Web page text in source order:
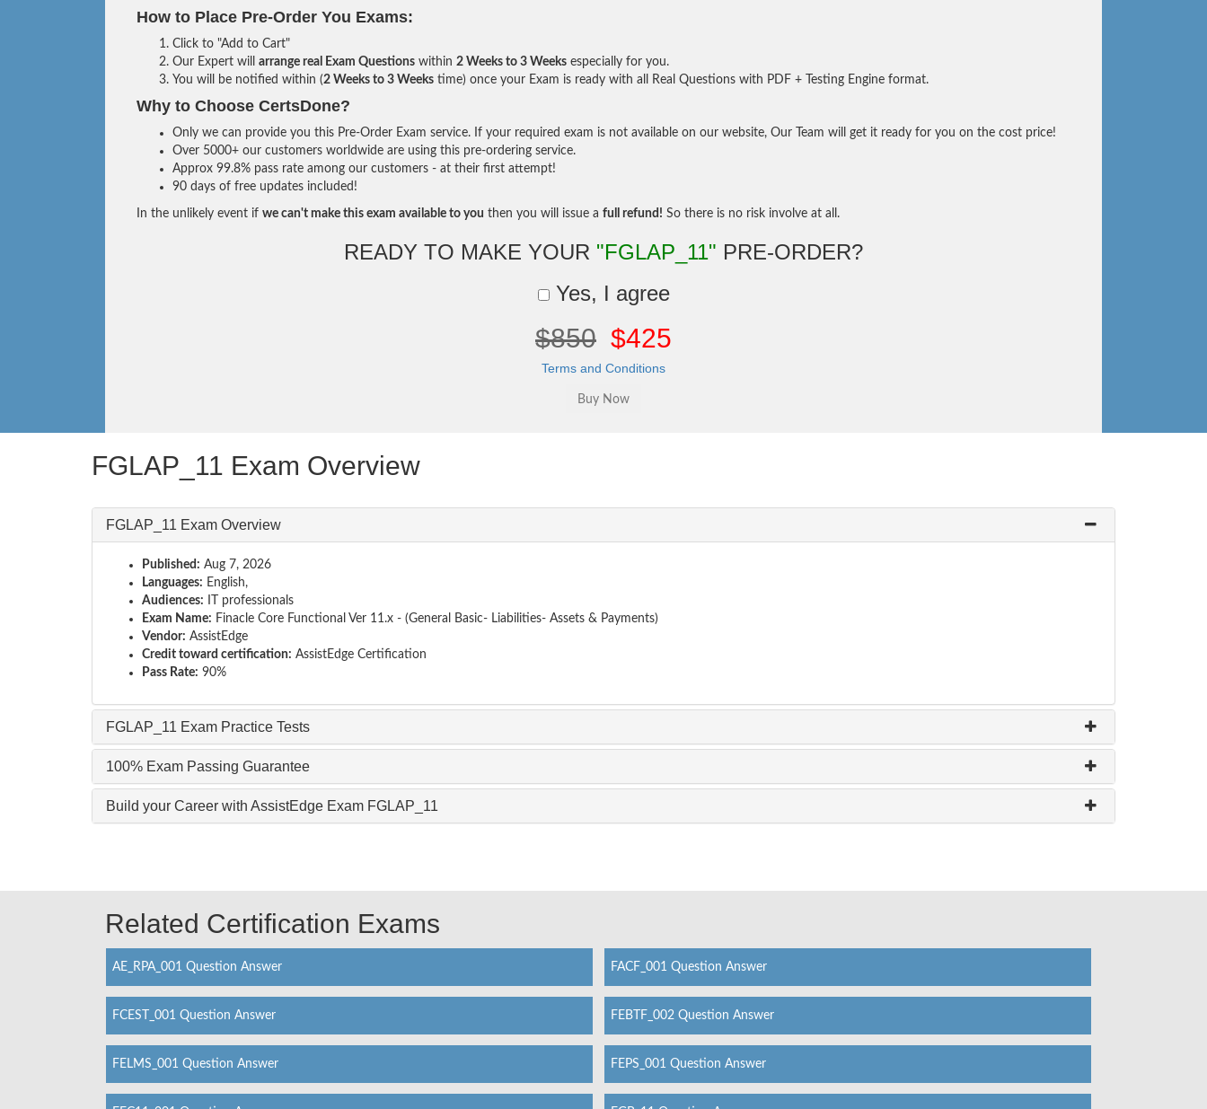
How to Place Pre-Order You Exams:
Click to "Add to Cart"
Our Expert will arrange real Exam Questions within 2 Weeks to 3 Weeks especially for you.
You will be notified within (2 Weeks to 3 Weeks time) once your Exam is ready with all Real Questions with PDF + Testing Engine format.
Why to Choose CertsDone?
Only we can provide you this Pre-Order Exam service. If your required exam is not available on our website, Our Team will get it ready for you on the cost price!
Over 5000+ our customers worldwide are using this pre-ordering service.
Approx 99.8% pass rate among our customers - at their first attempt!
90 days of free updates included!
In the unlikely event if we can't make this exam available to you then you will issue a full refund! So there is no risk involve at all.
READY TO MAKE YOUR "FGLAP_11" PRE-ORDER?
Yes, I agree
$850 $425
Terms and Conditions
FGLAP_11 Exam Overview
FGLAP_11 Exam Overview
Published: Aug 7, 2026
Languages: English,
Audiences: IT professionals
Exam Name: Finacle Core Functional Ver 11.x - (General Basic- Liabilities- Assets & Payments)
Vendor: AssistEdge
Credit toward certification: AssistEdge Certification
Pass Rate: 90%
FGLAP_11 Exam Practice Tests
100% Exam Passing Guarantee
Build your Career with AssistEdge Exam FGLAP_11
Related Certification Exams
AE_RPA_001 Question Answer FACF_001 Question Answer
FCEST_001 Question Answer FEBTF_002 Question Answer
FELMS_001 Question Answer FEPS_001 Question Answer